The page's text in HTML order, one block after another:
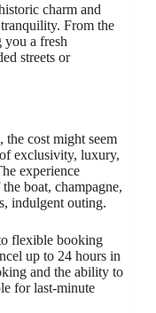
charm and
From the
you a fresh
streets or
cost might seem
exclusivity, luxury,
experience
boat, champagne,
indulgent outing.
flexible booking
up to 24 hours in
and the ability to
for last-minute